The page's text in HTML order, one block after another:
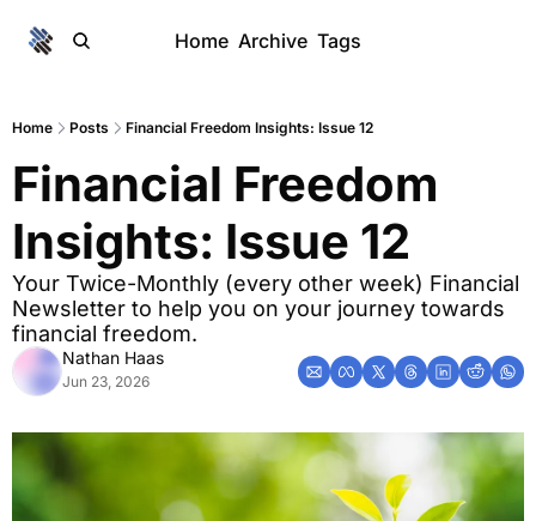
Home Archive Tags
Home Posts Financial Freedom Insights: Issue 12
Financial Freedom
Insights: Issue 12
Your Twice-Monthly (every other week) Financial
Newsletter to help you on your journey towards
financial freedom.
Nathan Haas
Jun 23, 2026